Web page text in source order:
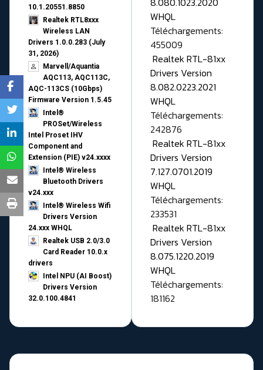
10.1.20551.8850
Realtek RTL8xxx
Wireless LAN
Drivers 1.0.0.283 (July
31, 2026)
Marvell/Aquantia
AQC113, AQC113C,
AQC-113CS (10Gbps)
Firmware Version 1.5.45
Intel®
PROSet/Wireless
Intel Proset IHV
Component and
Extension (PIE) v24.xxxx
Intel® Wireless
Bluetooth Drivers
v24.xxx
Intel® Wireless Wifi
Drivers Version
24.xxx WHQL
Realtek USB 2.0/3.0
Card Reader 10.0.x
drivers
Intel NPU (AI Boost)
Drivers Version
32.0.100.4841
WHQL
Téléchargements:
455009
Realtek RTL-81xx
Drivers Version
8.082.0223.2021
WHQL
Téléchargements:
242876
Realtek RTL-81xx
Drivers Version
7.127.0701.2019
WHQL
Téléchargements:
233531
Realtek RTL-81xx
Drivers Version
8.075.1220.2019
WHQL
Téléchargements:
181162